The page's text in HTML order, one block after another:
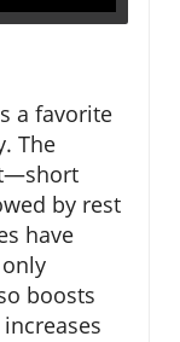
a favorite
The
by rest
have
boosts